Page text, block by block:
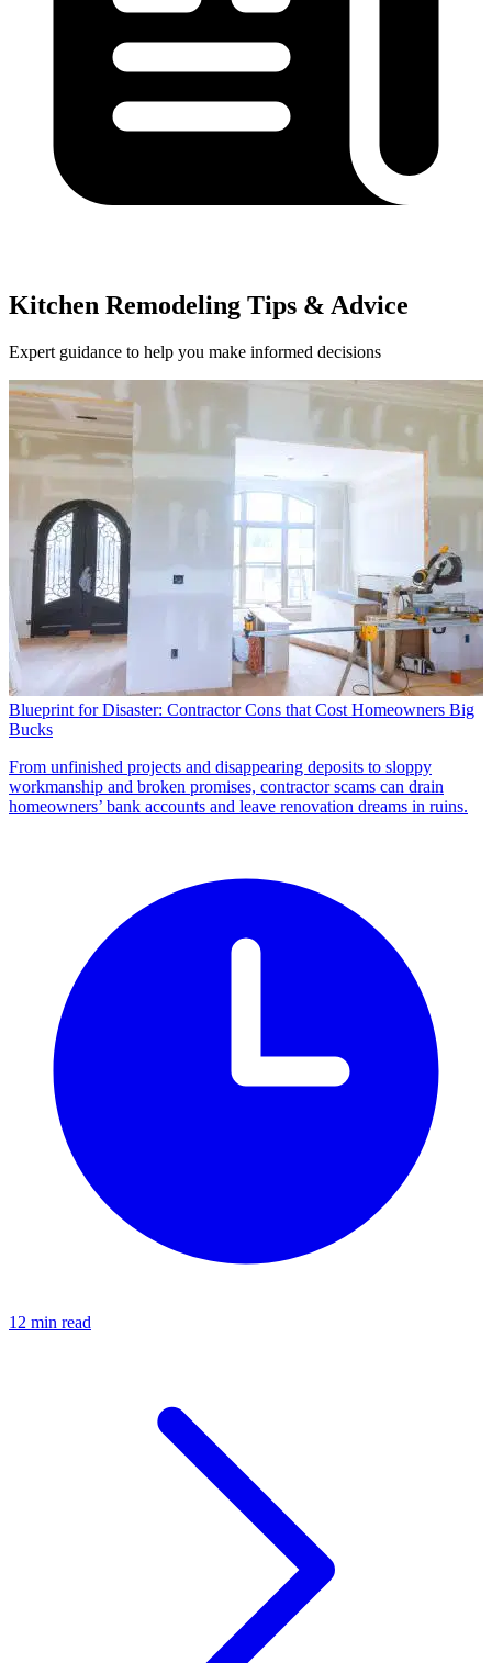
Kitchen Remodeling Tips & Advice
Expert guidance to help you make informed decisions
Blueprint for Disaster: Contractor Cons that Cost Homeowners Big
Bucks
From unfinished projects and disappearing deposits to sloppy
workmanship and broken promises, contractor scams can drain
homeowners’ bank accounts and leave renovation dreams in ruins.
12 min read